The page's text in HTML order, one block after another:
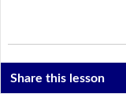
Share this lesson